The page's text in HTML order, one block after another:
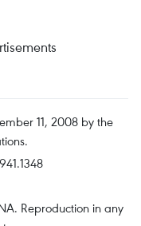
11, 2008 by the
Reproduction in any